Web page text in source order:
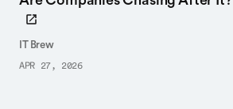
IT Brew
APR 27, 2026